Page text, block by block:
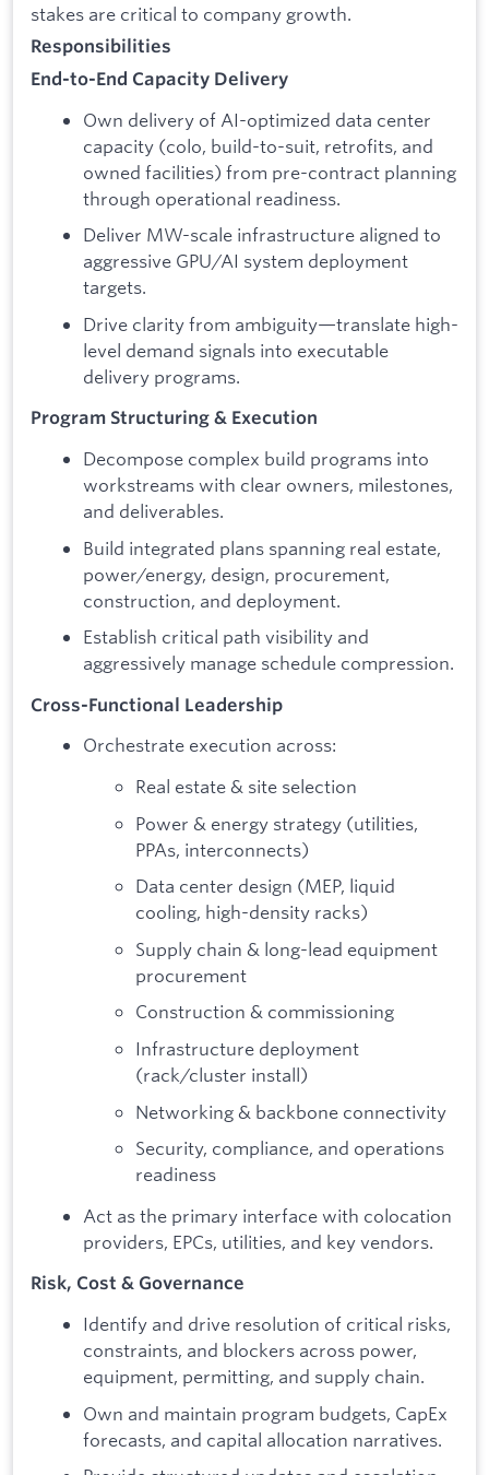
stakes are critical to company growth.
Responsibilities
End-to-End Capacity Delivery
Own delivery of AI-optimized data center
capacity (colo, build-to-suit, retrofits, and
owned facilities) from pre-contract planning
through operational readiness.
Deliver MW-scale infrastructure aligned to
aggressive GPU/AI system deployment
targets.
Drive clarity from ambiguity—translate high-
level demand signals into executable
delivery programs.
Program Structuring & Execution
Decompose complex build programs into
workstreams with clear owners, milestones,
and deliverables.
Build integrated plans spanning real estate,
power/energy, design, procurement,
construction, and deployment.
Establish critical path visibility and
aggressively manage schedule compression.
Cross-Functional Leadership
Orchestrate execution across:
Real estate & site selection
Power & energy strategy (utilities,
PPAs, interconnects)
Data center design (MEP, liquid
cooling, high-density racks)
Supply chain & long-lead equipment
procurement
Construction & commissioning
Infrastructure deployment
(rack/cluster install)
Networking & backbone connectivity
Security, compliance, and operations
readiness
Act as the primary interface with colocation
providers, EPCs, utilities, and key vendors.
Risk, Cost & Governance
Identify and drive resolution of critical risks,
constraints, and blockers across power,
equipment, permitting, and supply chain.
Own and maintain program budgets, CapEx
forecasts, and capital allocation narratives.